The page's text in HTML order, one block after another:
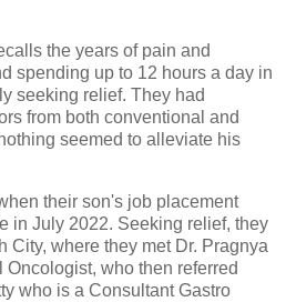
the years of pain and
spending up to 12 hours a day in
seeking relief. They had
from both conventional and
seemed to alleviate his
their son's job placement
in July 2022. Seeking relief, they
City, where they met Dr. Pragnya
who then referred
who is a Consultant Gastro